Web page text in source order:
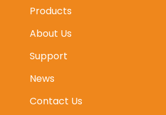
Products
About Us
Support
News
Contact Us